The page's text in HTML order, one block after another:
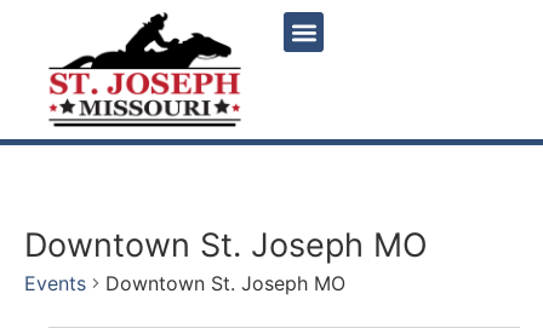
Downtown St. Joseph MO
Events Downtown St. Joseph MO